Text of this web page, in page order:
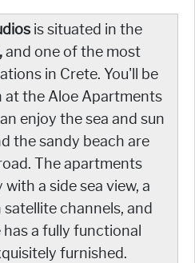
is situated in the
and one of the most
in Crete. You'll be
the Aloe Apartments
enjoy the sea and sun
the sandy beach are
The apartments
a side sea view, a
channels, and
a fully functional
furnished.